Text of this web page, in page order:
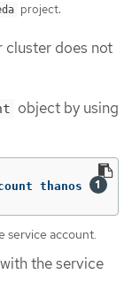
project.
cluster does not
object by using
thanos
service account.
the service